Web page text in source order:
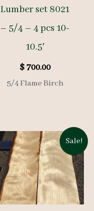
Lumber set 8021
– 5/4 – 4 pcs 10-
10.5′
$700.00
5/4 Flame Birch
Sale!